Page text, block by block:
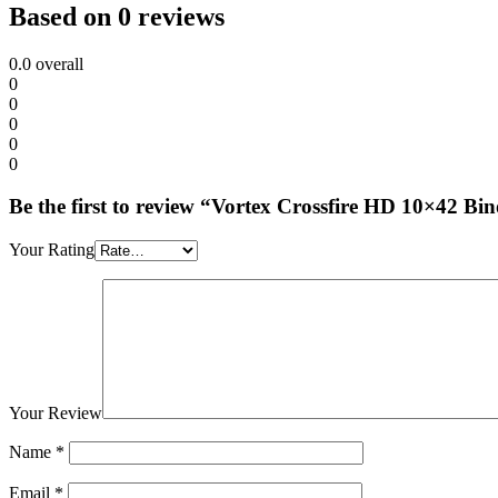
Based on 0 reviews
0.0 overall
0
0
0
0
0
Be the first to review “Vortex Crossfire HD 10×42
Your Rating
Your Review
Name *
Email *